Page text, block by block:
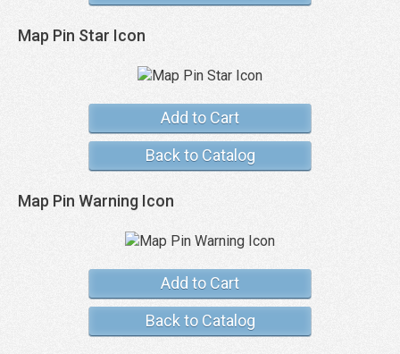
Map Pin Star Icon
Add to Cart
Back to Catalog
Map Pin Warning Icon
Add to Cart
Back to Catalog